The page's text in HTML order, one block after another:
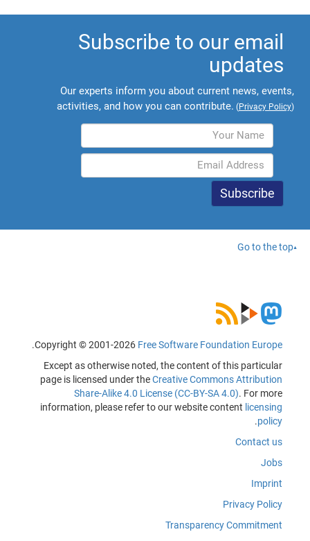
Subscribe to our email
updates
Our experts inform you about current news, events,
activities, and how you can contribute. (Privacy Policy)
Go to the top
Copyright © 2001-2026 Free Software Foundation Europe
.
Except as otherwise noted, the content of this particular
page is licensed under theCreative Commons Attribution
Share-Alike 4.0 License (CC-BY-SA 4.0). For more
information, please refer to our website content licensing
policy
.
Contact us
Jobs
Imprint
Privacy Policy
Transparency Commitment